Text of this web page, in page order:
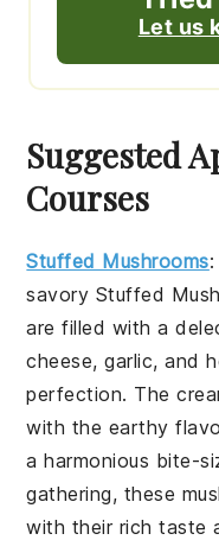
Let us
Suggested
Courses
Stuffed Mushrooms
savory Stuffed
are filled with a
cheese,garlic, and
perfection. The
with the earthy
a harmonious bite-
gathering, these
with their rich taste